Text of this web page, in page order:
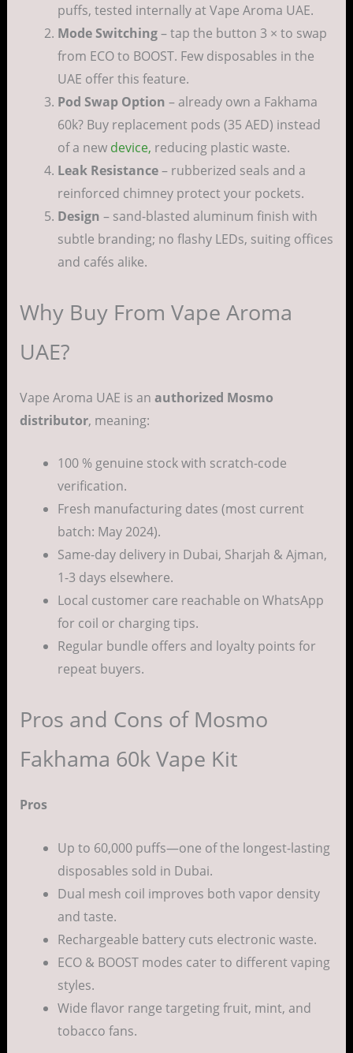
puffs, tested internally at Vape Aroma UAE.
Mode Switching– tap the button 3 × to swap
from ECO to BOOST. Few disposables in the
UAE offer this feature.
Pod Swap Option – already own a Fakhama
60k? Buy replacement pods (35 AED) instead
of a new device, reducing plastic waste.
Leak Resistance– rubberized seals and a
reinforced chimney protect your pockets.
Design – sand-blasted aluminum finish with
subtle branding; no flashy LEDs, suiting offices
and cafés alike.
Why Buy From Vape Aroma
UAE?
Vape Aroma UAE is an authorized Mosmo
distributor, meaning:
100 % genuine stock with scratch-code
verification.
Fresh manufacturing dates (most current
batch: May 2024).
Same-day delivery in Dubai, Sharjah & Ajman,
1-3 days elsewhere.
Local customer care reachable on WhatsApp
for coil or charging tips.
Regular bundle offers and loyalty points for
repeat buyers.
Pros and Cons of Mosmo
Fakhama 60k Vape Kit
Pros
Up to 60,000 puffs—one of the longest-lasting
disposables sold in Dubai.
Dual mesh coil improves both vapor density
and taste.
Rechargeable battery cuts electronic waste.
ECO & BOOST modes cater to different vaping
styles.
Wide flavor range targeting fruit, mint, and
tobacco fans.